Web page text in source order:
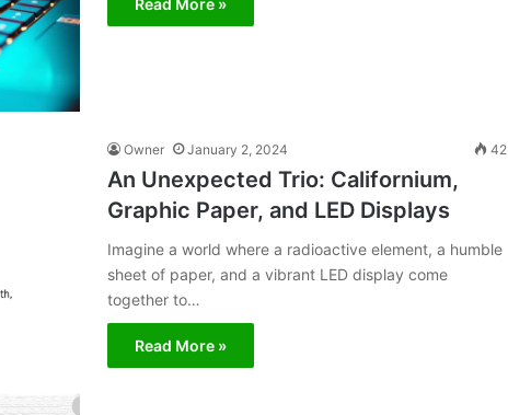
Read More »
Owner January 2, 2024 42
An Unexpected Trio: Californium,
Graphic Paper, and LED Displays
Imagine a world where a radioactive element, a humble
sheet of paper, and a vibrant LED display come
together to…
Read More »